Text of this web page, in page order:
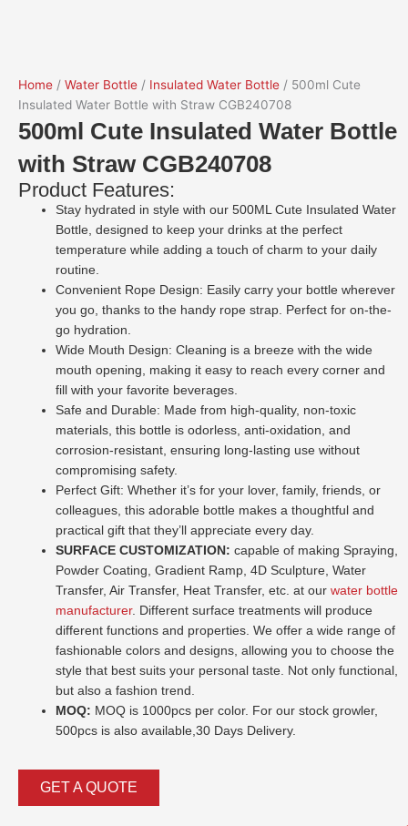
Home / Water Bottle / Insulated Water Bottle / 500ml Cute
Insulated Water Bottle with Straw CGB240708
500ml Cute Insulated Water Bottle
with Straw CGB240708
Product Features:
Stay hydrated in style with our 500ML Cute Insulated Water
Bottle, designed to keep your drinks at the perfect
temperature while adding a touch of charm to your daily
routine.
Convenient Rope Design: Easily carry your bottle wherever
you go, thanks to the handy rope strap. Perfect for on-the-
go hydration.
Wide Mouth Design: Cleaning is a breeze with the wide
mouth opening, making it easy to reach every corner and
fill with your favorite beverages.
Safe and Durable: Made from high-quality, non-toxic
materials, this bottle is odorless, anti-oxidation, and
corrosion-resistant, ensuring long-lasting use without
compromising safety.
Perfect Gift: Whether it’s for your lover, family, friends, or
colleagues, this adorable bottle makes a thoughtful and
practical gift that they’ll appreciate every day.
SURFACE CUSTOMIZATION: capable of making Spraying,
Powder Coating, Gradient Ramp, 4D Sculpture, Water
Transfer, Air Transfer, Heat Transfer, etc. at ourwater bottle
manufacturer. Different surface treatments will produce
different functions and properties. We offer a wide range of
fashionable colors and designs, allowing you to choose the
style that best suits your personal taste. Not only functional,
but also a fashion trend.
MOQ: MOQ is 1000pcs per color. For our stock growler,
500pcs is also available,30 Days Delivery.
GET A QUOTE